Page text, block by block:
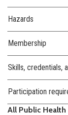
Hazards
Membership
Skills, credentials,
Participation
All Public